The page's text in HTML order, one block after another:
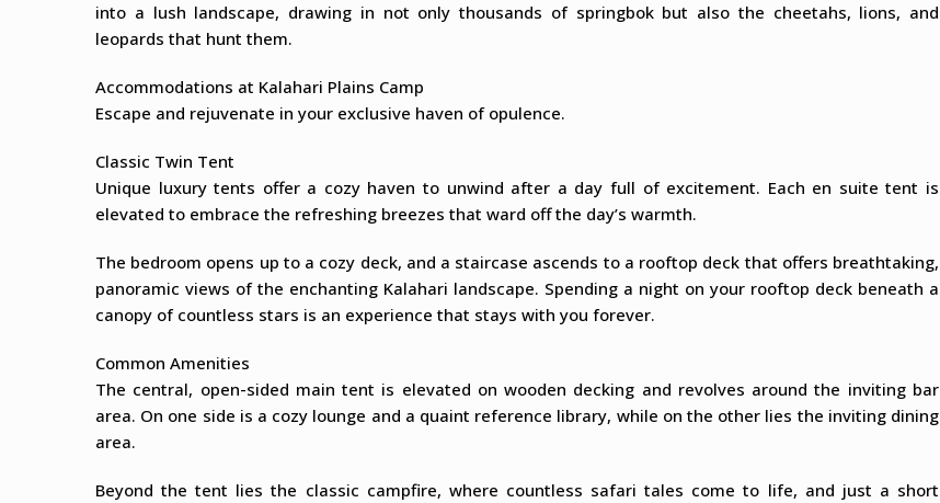
into a lush landscape, drawing in not only thousands of springbok but also the cheetahs, lions, and
leopards that hunt them.
Accommodations at Kalahari Plains Camp
Escape and rejuvenate in your exclusive haven of opulence.
Classic Twin Tent
Unique luxury tents offer a cozy haven to unwind after a day full of excitement. Each en suite tent is
elevated to embrace the refreshing breezes that ward off the day’s warmth.
The bedroom opens up to a cozy deck, and a staircase ascends to a rooftop deck that offers breathtaking,
panoramic views of the enchanting Kalahari landscape. Spending a night on your rooftop deck beneath a
canopy of countless stars is an experience that stays with you forever.
Common Amenities
The central, open-sided main tent is elevated on wooden decking and revolves around the inviting bar
area. On one side is a cozy lounge and a quaint reference library, while on the other lies the inviting dining
area.
Beyond the tent lies the classic campfire, where countless safari tales come to life, and just a short